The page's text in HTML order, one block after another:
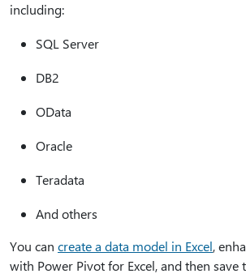
including:
SQL Server
DB2
OData
Oracle
Teradata
And others
You can create a data model in Excel,
with Power Pivot for Excel, and then save